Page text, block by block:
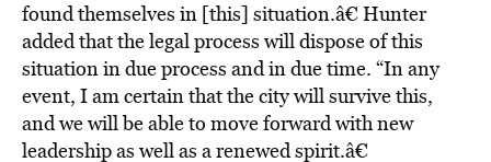
found themselves in [this] situation.â€ Hunter
added that the legal process will dispose of this
situation in due process and in due time. “In any
event, I am certain that the city will survive this,
and we will be able to move forward with new
leadership as well as a renewed spirit.â€